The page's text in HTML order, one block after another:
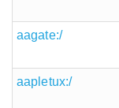
aagate:/
aapletux:/